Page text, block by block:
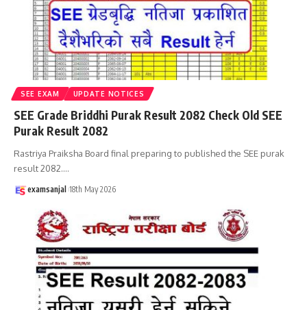
SEE EXAM UPDATE NOTICES
SEE Grade Briddhi Purak Result 2082 Check Old SEE
Purak Result 2082
Rastriya Praiksha Board final preparing to published the SEE purak
result 2082.…
examsanjal 18th May 2026